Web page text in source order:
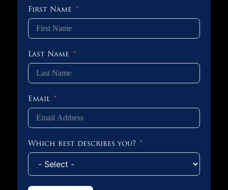
First Name
Last Name
Email
Which best describes you?